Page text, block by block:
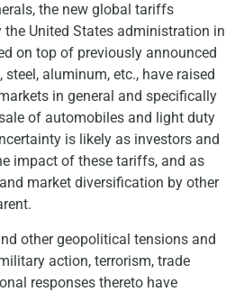
the new global tariffs
the United States administration in
on top of previously announced
aluminum, etc., have raised
in general and specifically
of automobiles and light duty
is likely as investors and
impact of these tariffs, and as
market diversification by other
other geopolitical tensions and
action, terrorism, trade
responses thereto have